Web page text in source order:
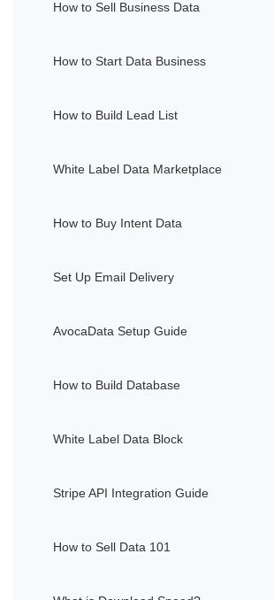
How to Sell Business Data
How to Start Data Business
How to Build Lead List
White Label Data Marketplace
How to Buy Intent Data
Set Up Email Delivery
AvocaData Setup Guide
How to Build Database
White Label Data Block
Stripe API Integration Guide
How to Sell Data 101